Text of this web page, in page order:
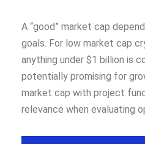
A “good” market cap
goals. For low market cap
anything under $1 billion is
potentially promising for
market cap with project
relevance when evaluating